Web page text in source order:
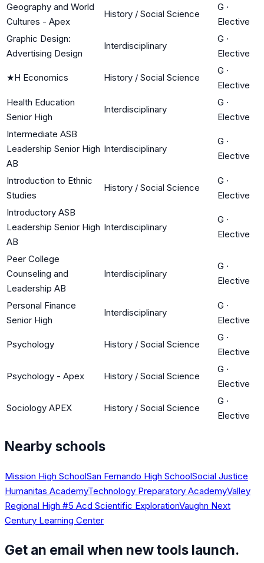
Geography and World
Cultures - Apex
History / Social Science
G ·
Elective
Graphic Design:
Advertising Design
Interdisciplinary
G ·
Elective
★H Economics History / Social Science
G ·
Elective
Health Education
Senior High
Interdisciplinary
G ·
Elective
Intermediate ASB
Leadership Senior High
AB
Interdisciplinary
G ·
Elective
Introduction to Ethnic
Studies
History / Social Science
G ·
Elective
Introductory ASB
Leadership Senior High
AB
Interdisciplinary
G ·
Elective
Peer College
Counseling and
Leadership AB
Interdisciplinary
G ·
Elective
Personal Finance
Senior High
Interdisciplinary
G ·
Elective
Psychology History / Social Science
G ·
Elective
Psychology - Apex History / Social Science
G ·
Elective
Sociology APEX History / Social Science
G ·
Elective
Nearby schools
Mission High SchoolSan Fernando High SchoolSocial Justice
Humanitas AcademyTechnology Preparatory AcademyValley
Regional High #5 Acd Scientific ExplorationVaughn Next
Century Learning Center
Get an email when new tools launch.